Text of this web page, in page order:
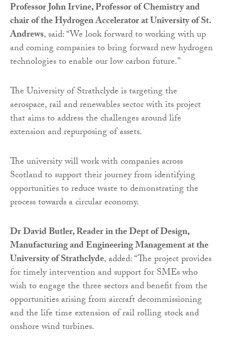
Professor John Irvine, Professor of Chemistry and
chair of the Hydrogen Accelerator at University of St.
Andrews, said: “We look forward to working with up
and coming companies to bring forward new hydrogen
technologies to enable our low carbon future.”
The University of Strathclyde is targeting the
aerospace, rail and renewables sector with its project
that aims to address the challenges around life
extension and repurposing of assets.
The university will work with companies across
Scotland to support their journey from identifying
opportunities to reduce waste to demonstrating the
process towards a circular economy.
Dr David Butler, Reader in the Dept of Design,
Manufacturing and Engineering Management at the
University of Strathclyde, added: “The project provides
for timely intervention and support for SMEs who
wish to engage the three sectors and benefit from the
opportunities arising from aircraft decommissioning
and the life time extension of rail rolling stock and
onshore wind turbines.